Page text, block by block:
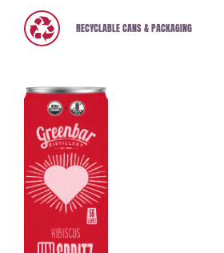
RECYCLABLE CANS & PACKAGING